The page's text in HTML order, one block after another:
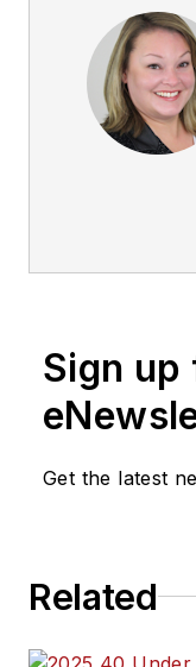
Sign up
Get the latest
Related